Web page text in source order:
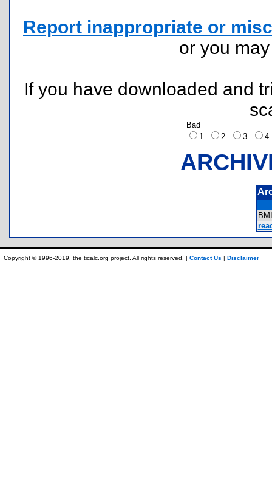
Report inappropriate or
or you
If you have downloaded and
Bad
1
2 3
Copyright © 1996-2019, the ticalc.org project. All rights reserved. | Contact Us | Disclaimer